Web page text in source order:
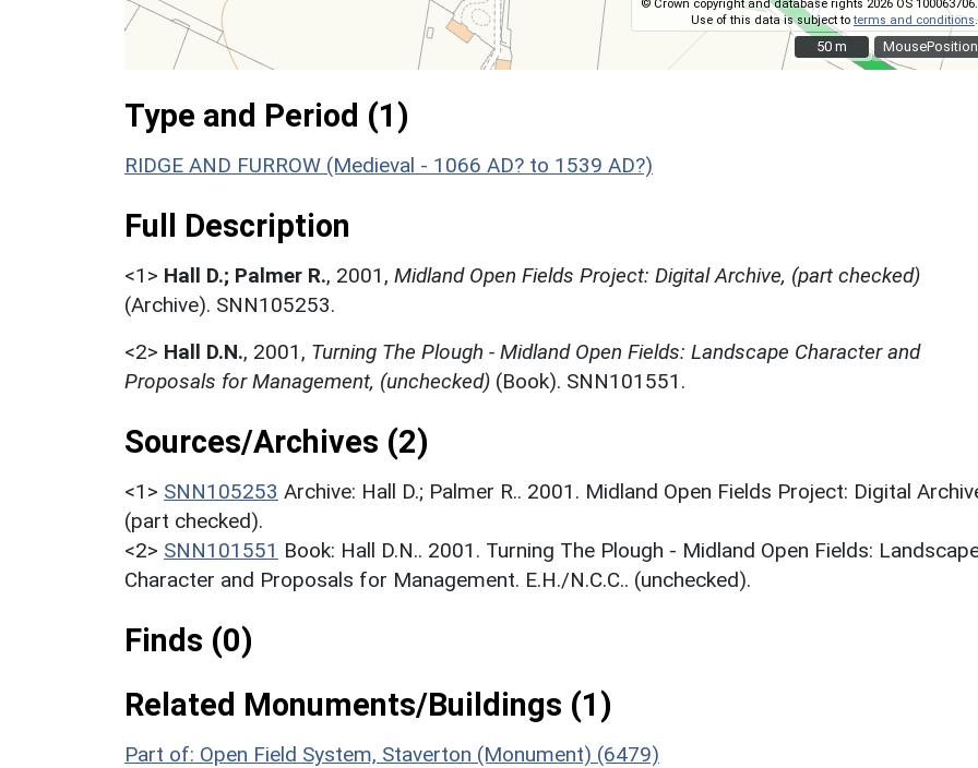
MousePosition
© Crown copyright and database rights 2026 OS 100063706.
Use of this data is subject toterms and conditions.
50 m
50 m
Type and Period (1)
RIDGE AND FURROW (Medieval - 1066 AD? to 1539 AD?)
Full Description
<1> Hall D.; Palmer R., 2001, Midland Open Fields Project: Digital Archive, (part checked)
(Archive). SNN105253.
<2> Hall D.N., 2001, Turning The Plough - Midland Open Fields: Landscape Character and
Proposals for Management, (unchecked) (Book). SNN101551.
Sources/Archives (2)
<1> SNN105253 Archive: Hall D.; Palmer R.. 2001. Midland Open Fields Project: Digital
(part checked).
<2> SNN101551 Book: Hall D.N.. 2001. Turning The Plough - Midland Open Fields:
Character and Proposals for Management. E.H./N.C.C.. (unchecked).
Finds (0)
Related Monuments/Buildings (1)
Part of: Open Field System, Staverton (Monument) (6479)